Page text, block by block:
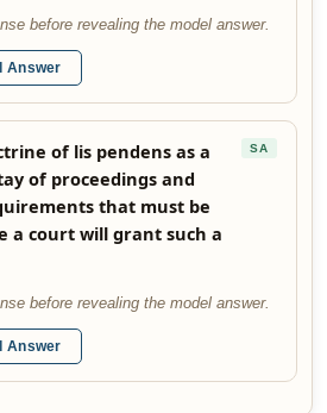
before revealing the model answer.
Answer
of lis pendens as a
of proceedings and
that must be
a court will grant such a
SA
before revealing the model answer.
Answer